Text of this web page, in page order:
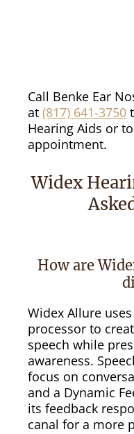
Call Benke Ear
at(817) 641-3750
Hearing Aids or
appointment.
Widex
How are
Widex Allure
processor to
speech while
awareness.
focus on
and a Dynamic
its feedback
canal for a more